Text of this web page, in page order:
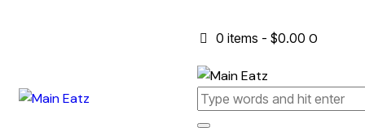
0 items -$0.00 0